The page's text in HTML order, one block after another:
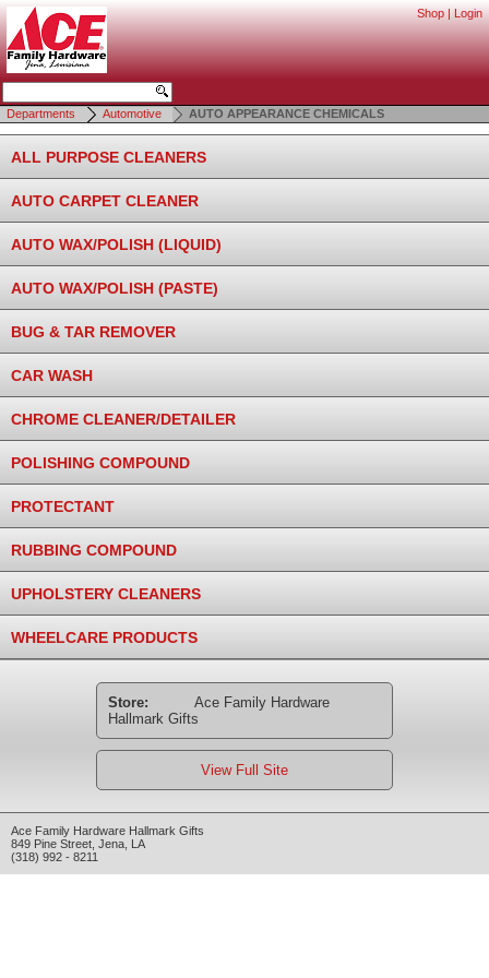
Shop | Login
Departments Automotive AUTO APPEARANCE CHEMICALS
ALL PURPOSE CLEANERS
AUTO CARPET CLEANER
AUTO WAX/POLISH (LIQUID)
AUTO WAX/POLISH (PASTE)
BUG & TAR REMOVER
CAR WASH
CHROME CLEANER/DETAILER
POLISHING COMPOUND
PROTECTANT
RUBBING COMPOUND
UPHOLSTERY CLEANERS
WHEELCARE PRODUCTS
Store:
Ace Family Hardware
Hallmark Gifts
View Full Site
Ace Family Hardware Hallmark Gifts
849 Pine Street Jena LA
(318) 992 - 8211